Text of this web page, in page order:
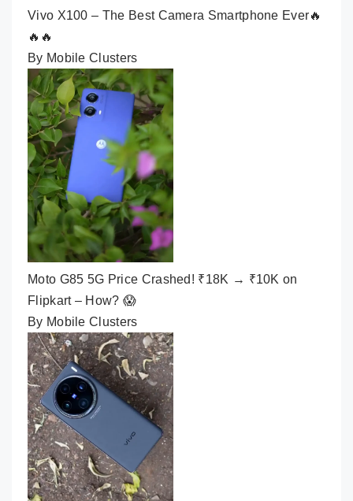
Vivo X100 – The Best Camera Smartphone Ever🔥
🔥🔥
By Mobile Clusters
Moto G85 5G Price Crashed! ₹18K → ₹10K on
Flipkart – How? 😱
By Mobile Clusters